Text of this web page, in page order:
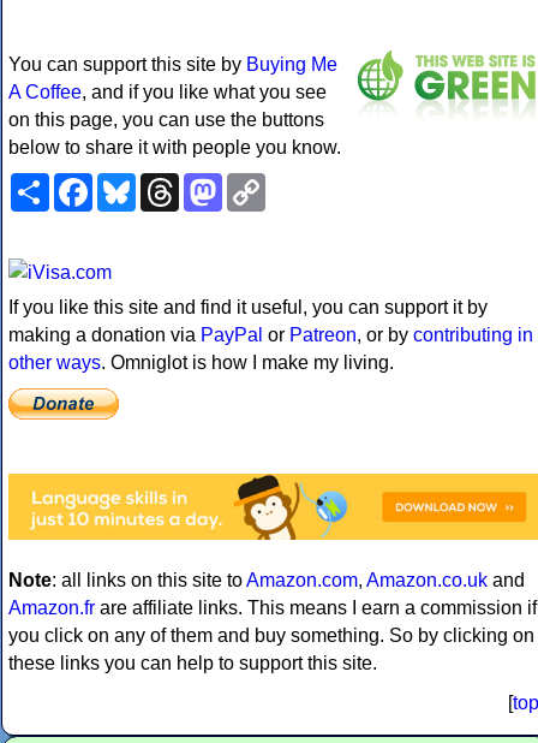
You can support this site by Buying Me
A Coffee, and if you like what you see
on this page, you can use the buttons
below to share it with people you know.
ShareFacebookBlueskyThreadsMastodon
If you like this site and find it useful, you can support it by
making a donation via PayPal or Patreon, or by contributing in
other ways. Omniglot is how I make my living.
Note: all links on this site toAmazon.com, Amazon.co.uk and
Amazon.fr are affiliate links. This means I earn a commission if
you click on any of them and buy something. So by clicking on
these links you can help to support this site.
[top